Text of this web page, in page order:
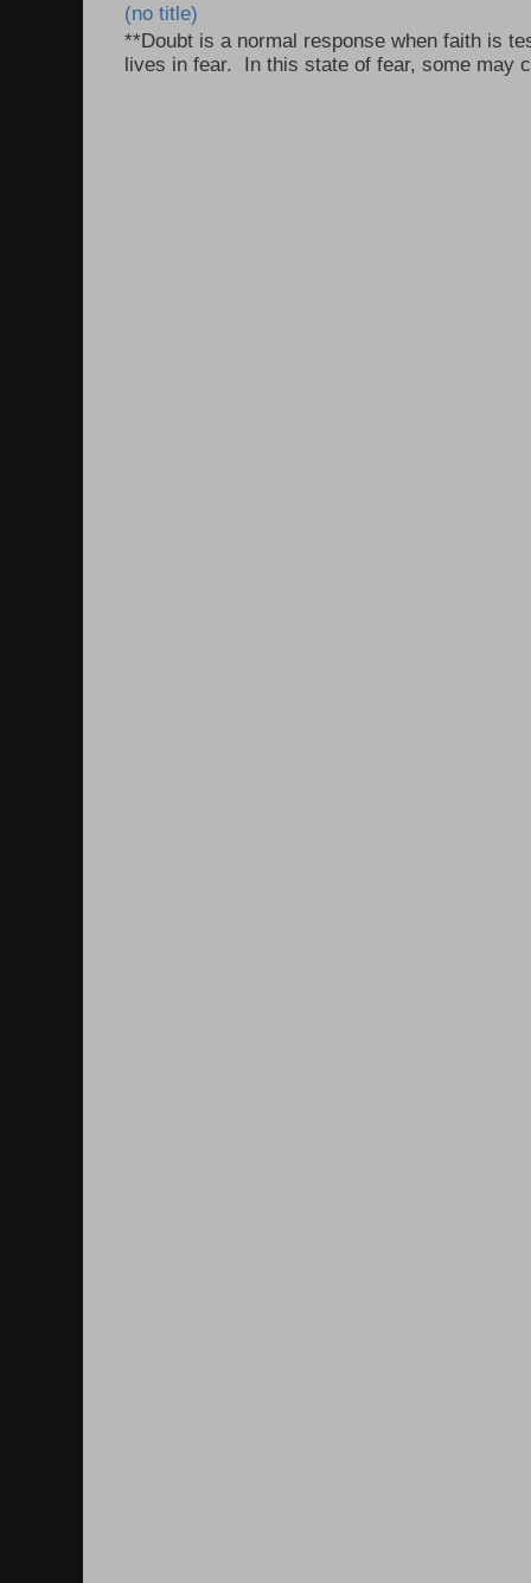
(no title)
**Doubt is a normal response when faith is
lives in fear. In this state of fear, some may